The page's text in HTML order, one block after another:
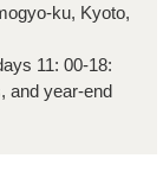
ku, Kyoto,
11: 00-18:
and year-end